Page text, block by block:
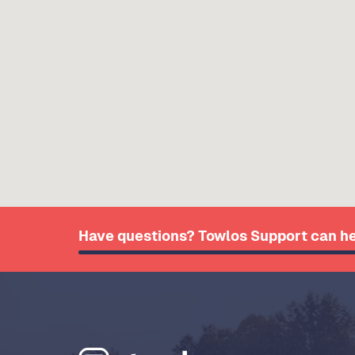
Have questions? Towlos Support can